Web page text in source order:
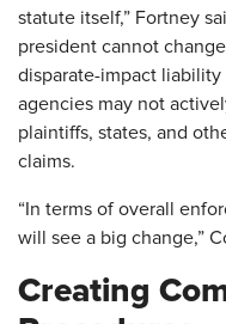
statute itself,” Fortney
president cannot
disparate-impact liability
agencies may not
plaintiffs, states, and
claims.
“In terms of overall
will see a big change,”
Creating